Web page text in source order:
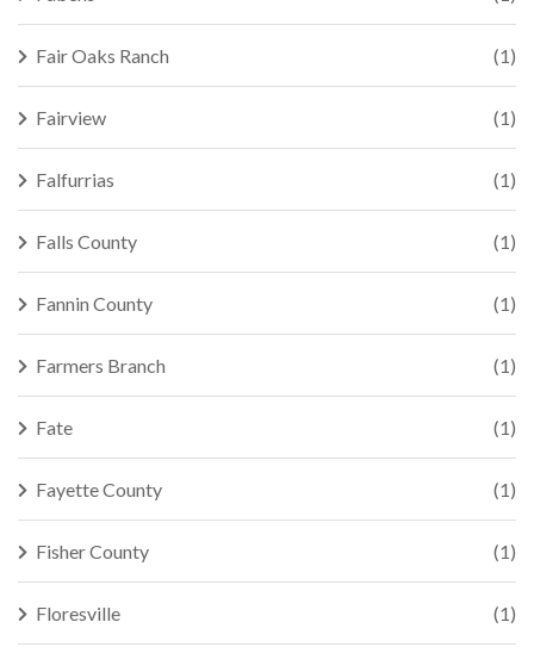
Fair Oaks Ranch (1)
Fairview (1)
Falfurrias (1)
Falls County (1)
Fannin County (1)
Farmers Branch (1)
Fate (1)
Fayette County (1)
Fisher County (1)
Floresville (1)